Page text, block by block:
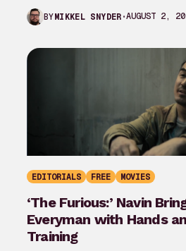
the…
BYMIKKEL SNYDER AUGUST 2,
EDITORIALS FREE MOVIES
‘The Furious:’ Navin
Everyman with Hands
Training